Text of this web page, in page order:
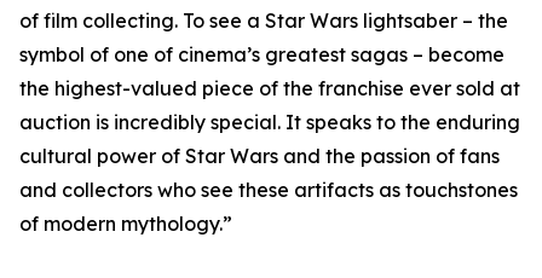
of film collecting. To see a Star Wars lightsaber – the
symbol of one of cinema’s greatest sagas – become
the highest-valued piece of the franchise ever sold at
auction is incredibly special. It speaks to the enduring
cultural power of Star Wars and the passion of fans
and collectors who see these artifacts as touchstones
of modern mythology.”